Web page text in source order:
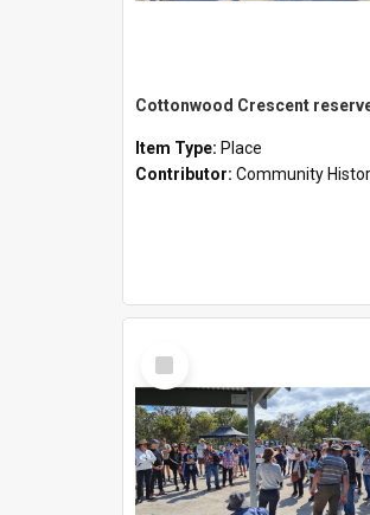
Cottonwood Crescent
Item Type: Place
Contributor: Community
Select
Item